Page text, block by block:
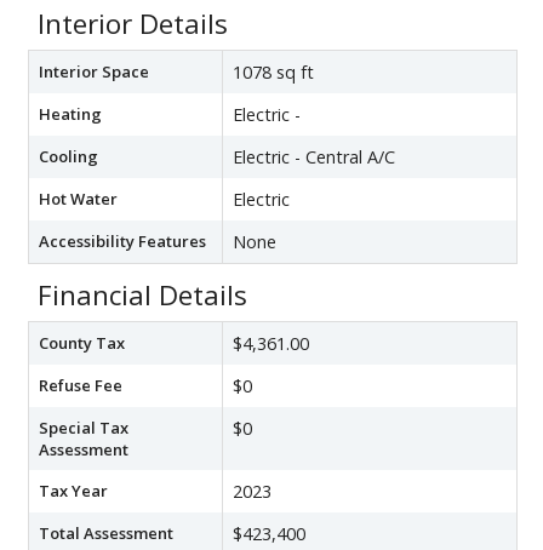
Interior Details
Interior Space 1078 sq ft
Heating Electric -
Cooling Electric - Central A/C
Hot Water Electric
Accessibility Features None
Financial Details
County Tax $4,361.00
Refuse Fee $0
Special Tax
Assessment
$0
Tax Year 2023
Total Assessment $423,400